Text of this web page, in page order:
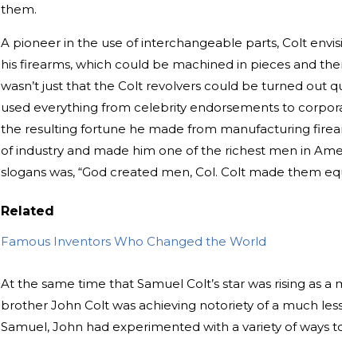
them.
A pioneer in the use of interchangeable parts, Colt
his firearms, which could be machined in pieces and
wasn’t just that the Colt revolvers could be turned out
used everything from celebrity endorsements to
the resulting fortune he made from manufacturing
of industry and made him one of the richest men in
slogans was, “God created men, Col. Colt made them
Related
Famous Inventors Who Changed the World
At the same time that Samuel Colt’s star was rising as
brother John Colt was achieving notoriety of a much
Samuel, John had experimented with a variety of ways